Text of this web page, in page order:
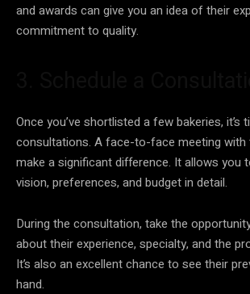
and awards can give you an idea of their
commitment to quality.
Once you’ve shortlisted a few bakeries, it’s
consultations. A face-to-face meeting with
make a significant difference. It allows you
vision, preferences, and budget in detail.
During the consultation, take the
about their experience, specialty, and the
It’s also an excellent chance to see their
hand.